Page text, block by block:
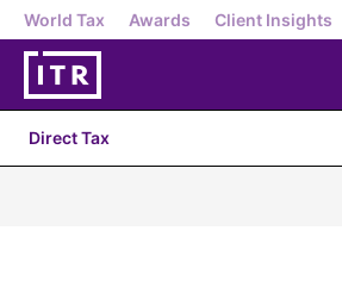
World Tax Awards Client Insights
Direct Tax